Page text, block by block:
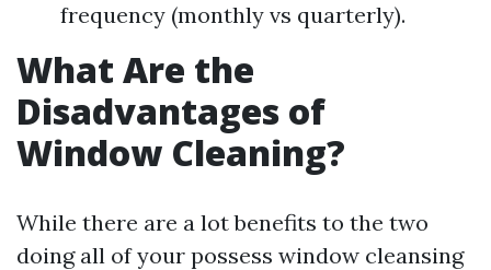
frequency (monthly vs quarterly).
What Are the
Disadvantages of
Window Cleaning?
While there are a lot benefits to the two
doing all of your possess window cleansing